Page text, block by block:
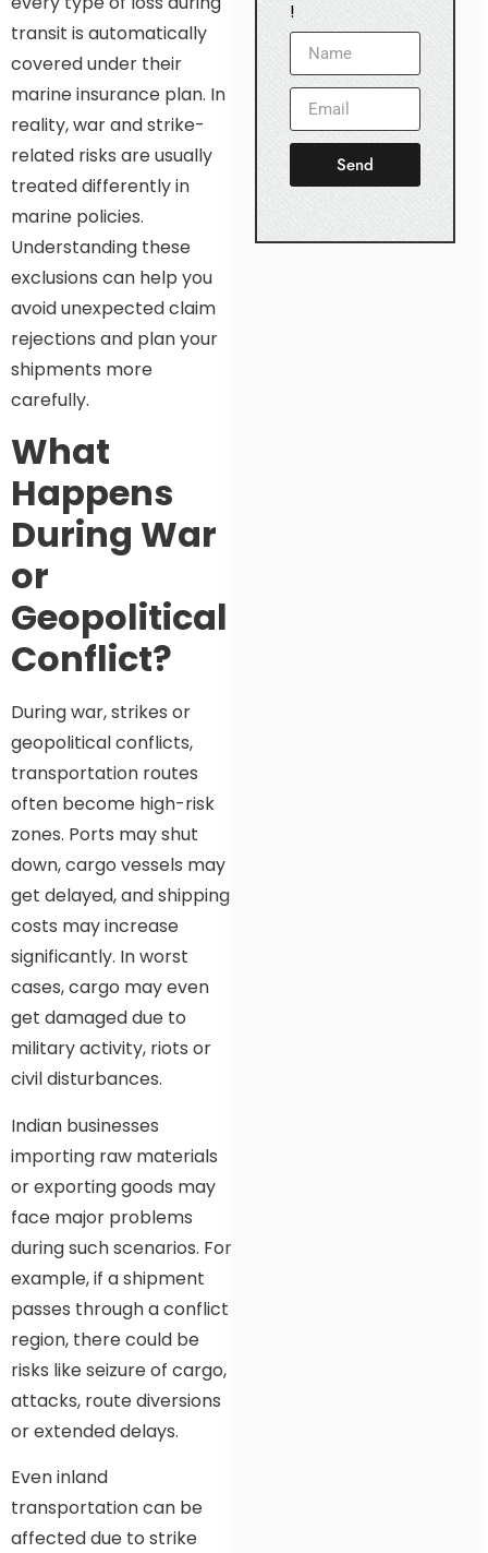
transit is automatically
covered under their
marine insurance plan. In
reality, war and strike-
related risks are usually
treated differently in
marine policies.
Understanding these
exclusions can help you
avoid unexpected claim
rejections and plan your
shipments more
carefully.
What
Happens
During War
or
Geopolitical
Conflict?
During war, strikes or
geopolitical conflicts,
transportation routes
often become high-risk
zones. Ports may shut
down, cargo vessels may
get delayed, and shipping
costs may increase
significantly. In worst
cases, cargo may even
get damaged due to
military activity, riots or
civil disturbances.
Indian businesses
importing raw materials
or exporting goods may
face major problems
during such scenarios. For
example, if a shipment
passes through a conflict
region, there could be
risks like seizure of cargo,
attacks, route diversions
or extended delays.
Even inland
transportation can be
affected due to strike
!
Send